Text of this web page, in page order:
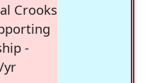
Crooks
-
yr